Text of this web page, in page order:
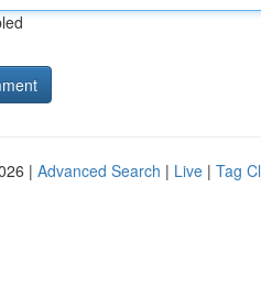
| Advanced Search | Live | Tag